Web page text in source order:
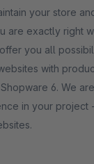
your store
are exactly right
you all
with
6. We
in your project